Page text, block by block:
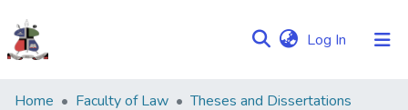
Log In (current)
Communities
Home Faculty of Law
Theses and Dissertations